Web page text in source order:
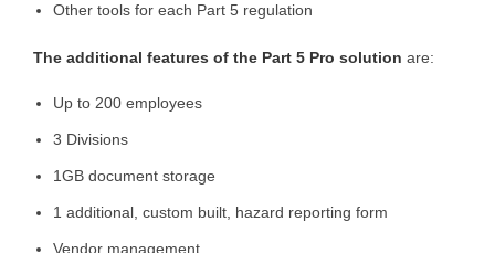
Other tools for each Part 5 regulation
The additional features of the Part 5 Pro solution are:
Up to 200 employees
3 Divisions
1GB document storage
1 additional, custom built, hazard reporting form
Vendor management